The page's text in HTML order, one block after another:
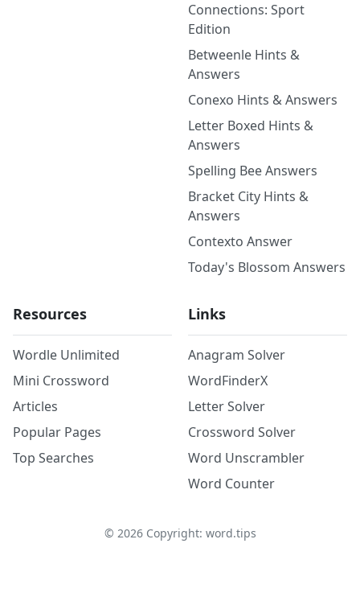
Connections: Sport
Edition
Betweenle Hints &
Answers
Conexo Hints & Answers
Letter Boxed Hints &
Answers
Spelling Bee Answers
Bracket City Hints &
Answers
Contexto Answer
Today's Blossom Answers
Resources
Wordle Unlimited
Mini Crossword
Articles
Popular Pages
Top Searches
Links
Anagram Solver
WordFinderX
Letter Solver
Crossword Solver
Word Unscrambler
Word Counter
© 2026Copyright: word.tips